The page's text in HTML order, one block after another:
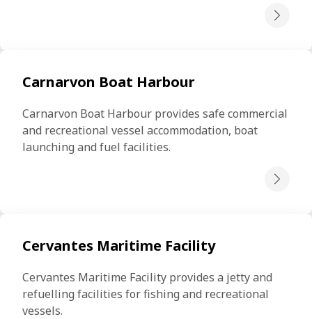
Carnarvon Boat Harbour
Carnarvon Boat Harbour provides safe commercial
and recreational vessel accommodation, boat
launching and fuel facilities.
Cervantes Maritime Facility
Cervantes Maritime Facility provides a jetty and
refuelling facilities for fishing and recreational
vessels.